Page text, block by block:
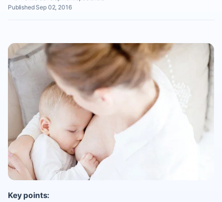
Published Sep 02, 2016
Key points: